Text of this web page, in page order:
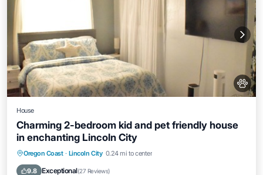
House
Charming 2-bedroom kid and pet friendly house
in enchanting Lincoln City
Oregon Coast · Lincoln City 0.24 mi to center
9.8 Exceptional(27 Reviews)
Parking Ocean View
View